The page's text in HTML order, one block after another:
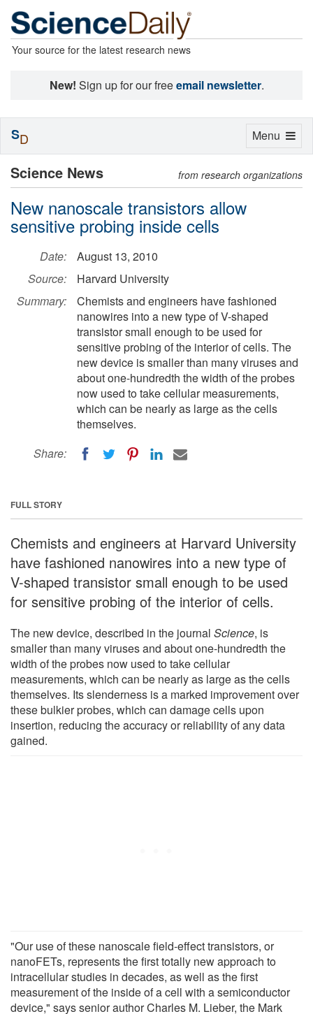
Your source for the latest research news
New! Sign up for our freeemail newsletter.
Science News from research organizations
New nanoscale transistors allow
sensitive probing inside cells
Date:
August 13, 2010
Source:
Harvard University
Summary:
Chemists and engineers have fashioned
nanowires into a new type of V-shaped
transistor small enough to be used for
sensitive probing of the interior of cells. The
new device is smaller than many viruses and
about one-hundredth the width of the probes
now used to take cellular measurements,
which can be nearly as large as the cells
themselves.
Share:
FULL STORY
Chemists and engineers at Harvard University
have fashioned nanowires into a new type of
V-shaped transistor small enough to be used
for sensitive probing of the interior of cells.
The new device, described in the journal Science, is
smaller than many viruses and about one-hundredth the
width of the probes now used to take cellular
measurements, which can be nearly as large as the cells
themselves. Its slenderness is a marked improvement over
these bulkier probes, which can damage cells upon
insertion, reducing the accuracy or reliability of any data
gained.
"Our use of these nanoscale field-effect transistors, or
nanoFETs, represents the first totally new approach to
intracellular studies in decades, as well as the first
measurement of the inside of a cell with a semiconductor
device," says senior author Charles M. Lieber, the Mark
Toggle
Menu
SD